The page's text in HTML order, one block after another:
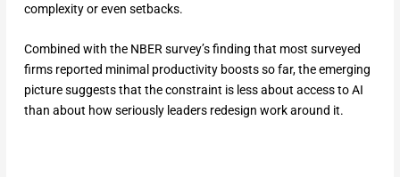
complexity or even setbacks.
Combined with the NBER survey’s finding that most surveyed
firms reported minimal productivity boosts so far, the emerging
picture suggests that the constraint is less about access to AI
than about how seriously leaders redesign work around it.